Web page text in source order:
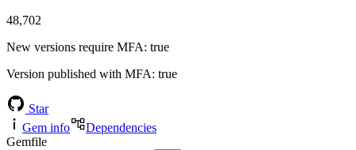
48,702
New versions require MFA: true
Version published with MFA: true
Star
Gem info
Dependencies
Gemfile